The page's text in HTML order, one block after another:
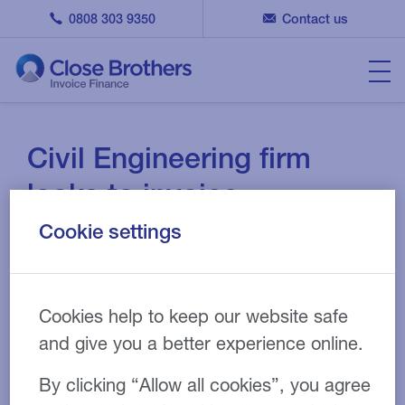
0808 303 9350 Contact us
Civil Engineering firm
looks to invoice
discounting to continue
growth
CASE STUDY 10 MAY 2023
Cookie settings
Cookies help to keep our website safe
and give you a better experience online.
By clicking “Allow all cookies”, you agree